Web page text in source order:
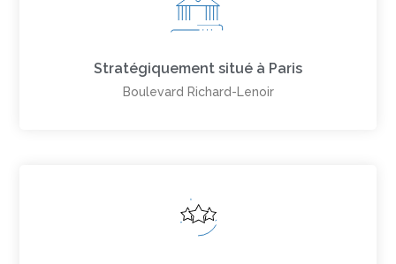
Stratégiquement situé à Paris
Boulevard Richard-Lenoir